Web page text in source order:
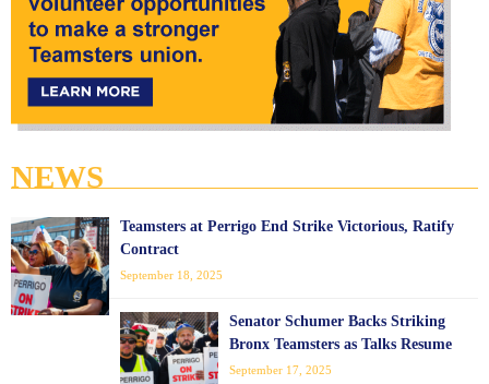
NEWS
Teamsters at Perrigo End Strike Victorious, Ratify
Contract
September 18, 2025
Senator Schumer Backs Striking
Bronx Teamsters as Talks Resume
September 17, 2025